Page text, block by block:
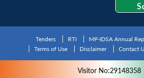
Tenders RTI MP-IDSA Annual
Terms of Use
Disclaimer Contact
Visitor No:29148358